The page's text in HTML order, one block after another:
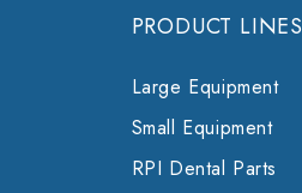
PRODUCT LINES
Large Equipment
Small Equipment
RPI Dental Parts